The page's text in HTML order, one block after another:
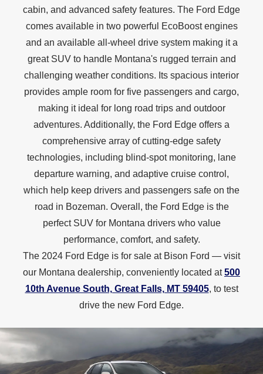
cabin, and advanced safety features. The Ford Edge
comes available in two powerful EcoBoost engines
and an available all-wheel drive system making it a
great SUV to handle Montana's rugged terrain and
challenging weather conditions. Its spacious interior
provides ample room for five passengers and cargo,
making it ideal for long road trips and outdoor
adventures. Additionally, the Ford Edge offers a
comprehensive array of cutting-edge safety
technologies, including blind-spot monitoring, lane
departure warning, and adaptive cruise control,
which help keep drivers and passengers safe on the
road in Bozeman. Overall, the Ford Edge is the
perfect SUV for Montana drivers who value
performance, comfort, and safety.
The 2024 Ford Edge is for sale at Bison Ford — visit
our Montana dealership, conveniently located at500
10th Avenue South, Great Falls, MT 59405, to test
drive the new Ford Edge.